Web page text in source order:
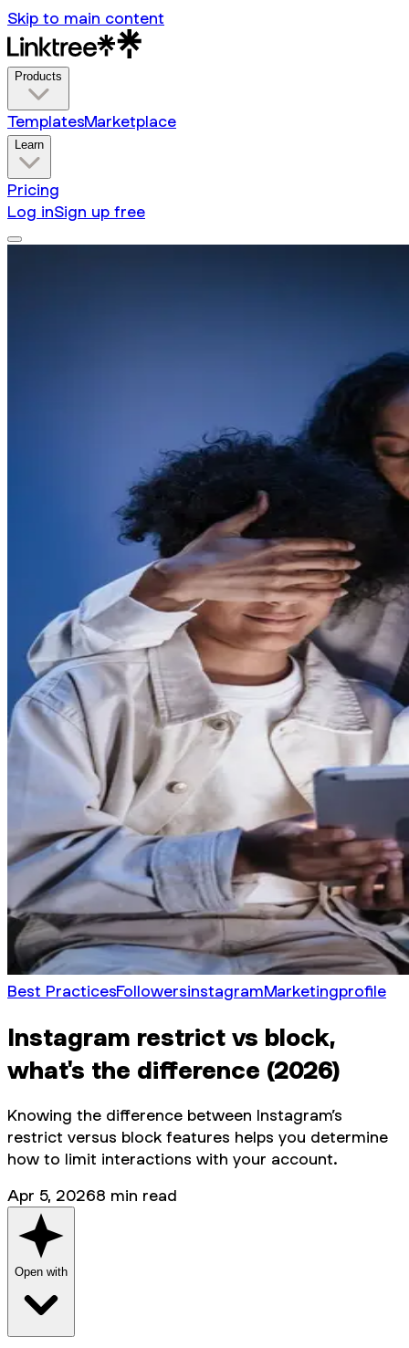
Skip to main content
Products
TemplatesMarketplace
Learn
Pricing
Log inSign up free
Best PracticesFollowersinstagramMarketingprofile
Instagram restrict vs block,
what's the difference (2026)
Knowing the difference between Instagram’s
restrict versus block features helps you determine
how to limit interactions with your account.
Apr 5, 20268 min read
Open with